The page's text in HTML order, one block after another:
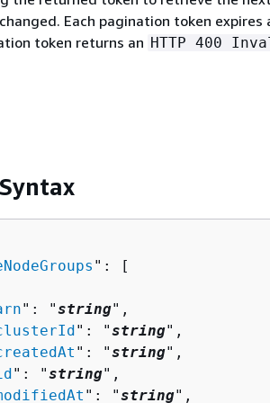
Each pagination token expires
token returns an HTTP 400
": [
": "string",
": "string",
": "string",
": "string",
": "string",